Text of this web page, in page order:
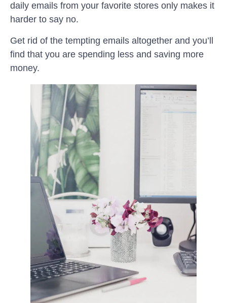
daily emails from your favorite stores only makes it
harder to say no.
Get rid of the tempting emails altogether and you’ll
find that you are spending less and saving more
money.